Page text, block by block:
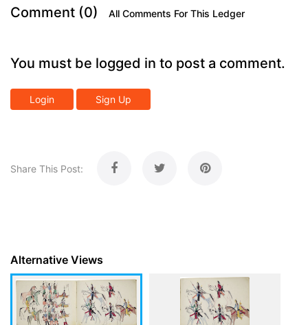
Comment (0) All Comments For This Ledger
You must be logged in to post a comment.
Login Sign Up
Share This Post:
Alternative Views